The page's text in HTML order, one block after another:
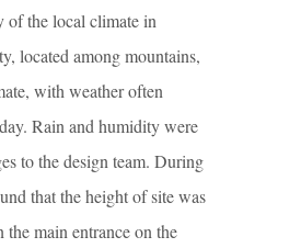
of the local climate in
located among mountains,
with weather often
Rain and humidity were
to the design team. During
that the height of site was
the main entrance on the